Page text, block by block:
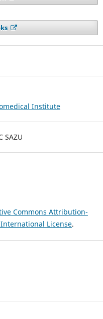
Institute
SAZU
Commons Attribution-
License.